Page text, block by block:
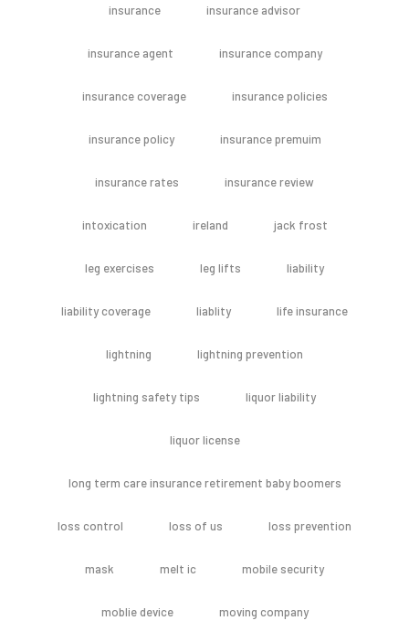
insurance insurance advisor
insurance agent insurance company
insurance coverage insurance policies
insurance policy insurance premuim
insurance rates insurance review
intoxication ireland jack frost
leg exercises leg lifts liability
liability coverage liablity life insurance
lightning lightning prevention
lightning safety tips liquor liability
liquor license
long term care insurance retirement baby boomers
loss control loss of us loss prevention
mask melt ic mobile security
moblie device moving company